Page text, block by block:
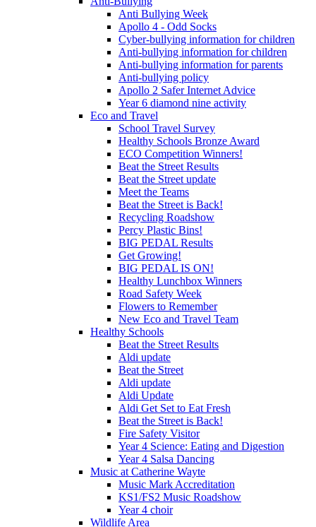
Anti Bullying Week
Apollo 4 - Odd Socks
Cyber-bullying information for children
Anti-bullying information for children
Anti-bullying information for parents
Anti-bullying policy
Apollo 2 Safer Internet Advice
Year 6 diamond nine activity
Eco and Travel
School Travel Survey
Healthy Schools Bronze Award
ECO Competition Winners!
Beat the Street Results
Beat the Street update
Meet the Teams
Beat the Street is Back!
Recycling Roadshow
Percy Plastic Bins!
BIG PEDAL Results
Get Growing!
BIG PEDAL IS ON!
Healthy Lunchbox Winners
Road Safety Week
Flowers to Remember
New Eco and Travel Team
Healthy Schools
Beat the Street Results
Aldi update
Beat the Street
Aldi update
Aldi Update
Aldi Get Set to Eat Fresh
Beat the Street is Back!
Fire Safety Visitor
Year 4 Science: Eating and Digestion
Year 4 Salsa Dancing
Music at Catherine Wayte
Music Mark Accreditation
KS1/FS2 Music Roadshow
Year 4 choir
Wildlife Area